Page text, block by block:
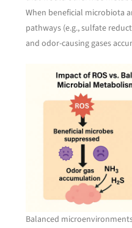
When beneficial microbiota
pathways (e.g., sulfate
and odor-causing gases
Balanced